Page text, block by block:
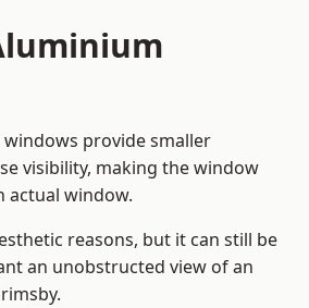
provide smaller
visibility, making the window
actual window.
reasons, but it can still be
an unobstructed view of an